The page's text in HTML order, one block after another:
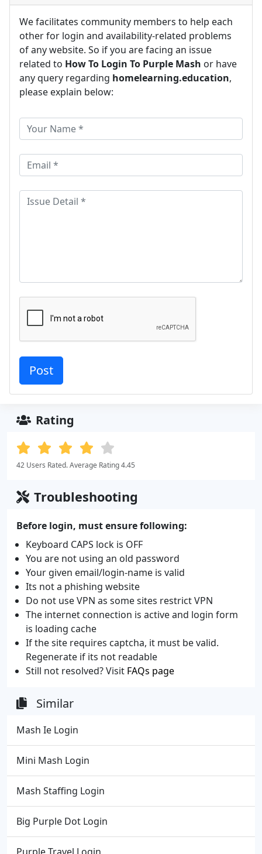
We facilitates community members to help each
other for login and availability-related problems
of any website. So if you are facing an issue
related to How To Login To Purple Mash or have
any query regarding homelearning.education,
please explain below:
Rating
42 Users Rated. Average Rating 4.45
Troubleshooting
Before login, must ensure following:
Keyboard CAPS lock is OFF
You are not using an old password
Your given email/login-name is valid
Its not a phishing website
Do not use VPN as some sites restrict VPN
The internet connection is active and login form
is loading cache
If the site requires captcha, it must be valid.
Regenerate if its not readable
Still not resolved? Visit FAQs page
Similar
Mash Ie Login
Mini Mash Login
Mash Staffing Login
Big Purple Dot Login